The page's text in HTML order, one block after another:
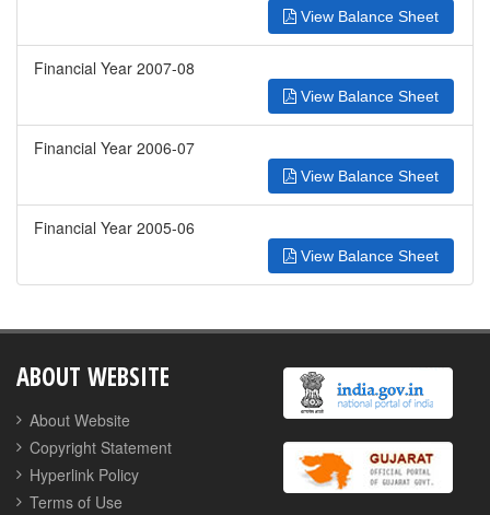
View Balance Sheet
Financial Year 2007-08
View Balance Sheet
Financial Year 2006-07
View Balance Sheet
Financial Year 2005-06
View Balance Sheet
ABOUT WEBSITE
About Website
Copyright Statement
Hyperlink Policy
Terms of Use